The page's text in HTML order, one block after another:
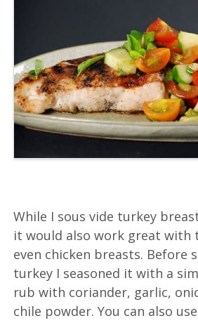
While I sous vide turkey
it would also work great with
even chicken breasts. Before
turkey I seasoned it with a
rub with coriander, garlic,
chile powder. You can also